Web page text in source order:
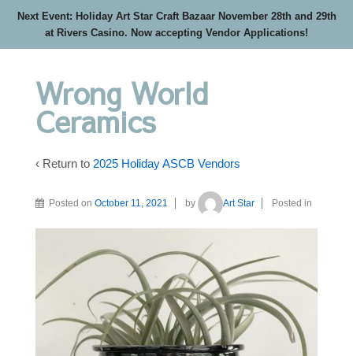
Next Event: Holiday Art Star Craft Bazaar November 28th and 29th
at Rivers Casino. Now accepting Vendor Applications!
Wrong World
Ceramics
‹ Return to 2025 Holiday ASCB Vendors
Posted on October 11, 2021 by Art Star Posted in